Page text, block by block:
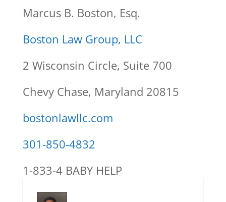
Marcus B. Boston, Esq.
Boston Law Group, LLC
2 Wisconsin Circle, Suite 700
Chevy Chase, Maryland 20815
bostonlawllc.com
301-850-4832
1-833-4 BABY HELP